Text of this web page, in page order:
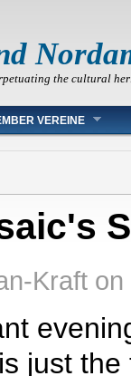
the cultural
VEREINE
Kraft on
just